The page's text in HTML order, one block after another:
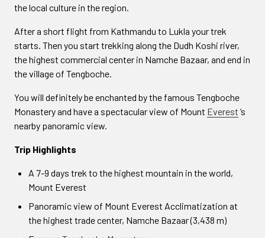
the local culture in the region.
After a short flight from Kathmandu to Lukla your trek
starts. Then you start trekking along the Dudh Koshi river,
the highest commercial center in Namche Bazaar, and end in
the village of Tengboche.
You will definitely be enchanted by the famous Tengboche
Monastery and have a spectacular view of Mount Everest ‘s
nearby panoramic view.
Trip Highlights
A 7-9 days trek to the highest mountain in the world,
Mount Everest
Panoramic view of Mount Everest Acclimatization at
the highest trade center, Namche Bazaar (3,438 m)